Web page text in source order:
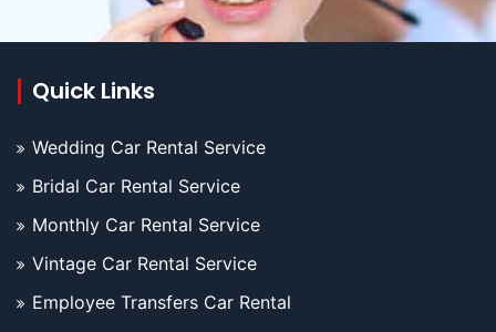
Quick Links
Wedding Car Rental Service
Bridal Car Rental Service
Monthly Car Rental Service
Vintage Car Rental Service
Employee Transfers Car Rental